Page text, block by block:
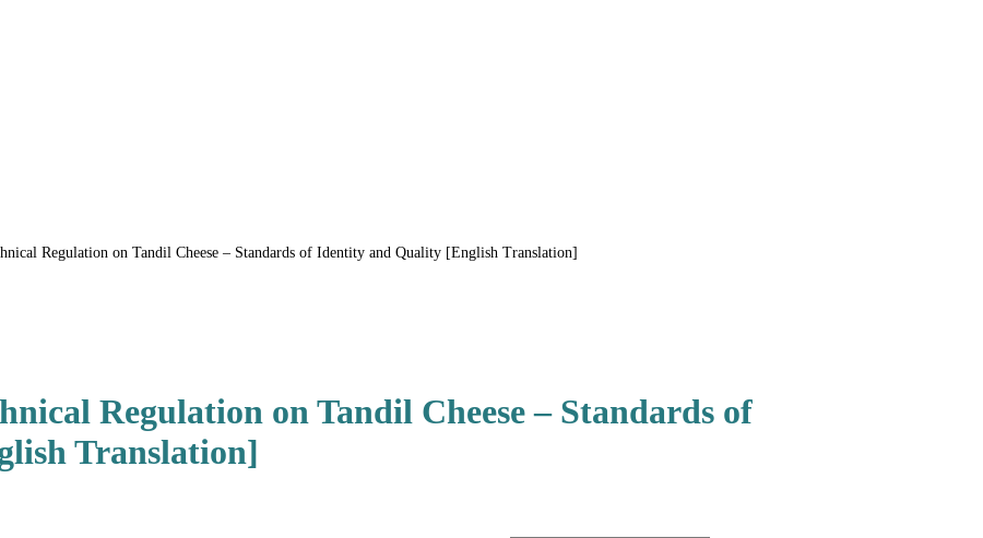
Regulation on Tandil Cheese – Standards of Identity and Quality [English Translation]
Regulation on Tandil Cheese – Standards of
Translation]